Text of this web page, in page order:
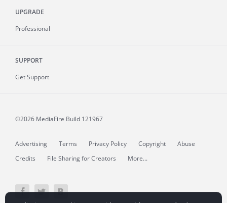
UPGRADE
Professional
SUPPORT
Get Support
©2026 MediaFire Build 121967
Advertising Terms Privacy Policy Copyright
Abuse
Credits
File Sharing for Creators More...